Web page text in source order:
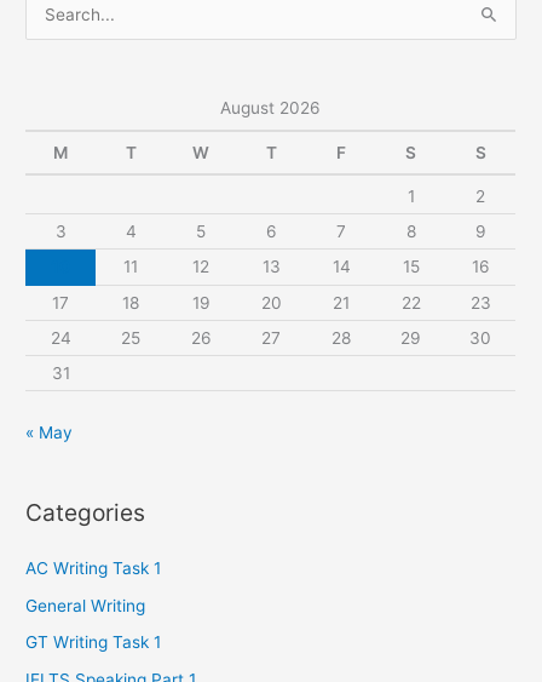
e
c
August 2026
M T W T F S S
1
2
3
4 5 6 7 8
9
11 12 13 14 15
16
17
18 19 20 21 22
23
24
25 26 27 28 29
30
31
« May
Categories
AC Writing Task 1
General Writing
GT Writing Task 1